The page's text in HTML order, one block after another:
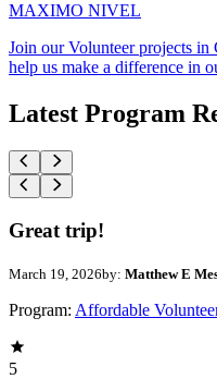
MAXIMO NIVEL
Join our Volunteer projects in
help us make a difference in
Latest Program
Great trip!
March 19, 2026by: Matthew E
Program: Affordable
5